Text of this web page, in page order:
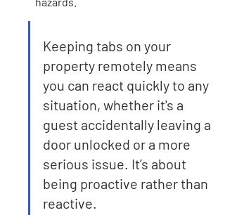
Keeping tabs on your
property remotely means
you can react quickly to any
situation, whether it's a
guest accidentally leaving a
door unlocked or a more
serious issue. It’s about
being proactive rather than
reactive.